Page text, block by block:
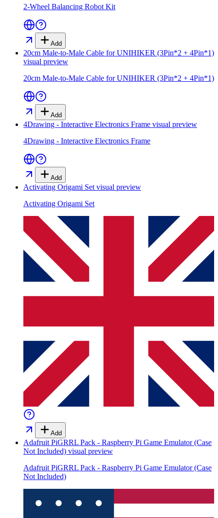
2-Wheel Balancing Robot Kit
Add
20cm Male-to-Male Cable for UNIHIKER (3Pin*2 + 4Pin*1)
visual preview
20cm Male-to-Male Cable for UNIHIKER (3Pin*2 + 4Pin*1)
Add
4Drawing - Interactive Electronics Frame visual preview
4Drawing - Interactive Electronics Frame
Add
Activating Origami Set visual preview
Activating Origami Set
Add
Adafruit PiGRRL Pack - Raspberry Pi Game Emulator (Case
Not Included) visual preview
Adafruit PiGRRL Pack - Raspberry Pi Game Emulator (Case
Not Included)